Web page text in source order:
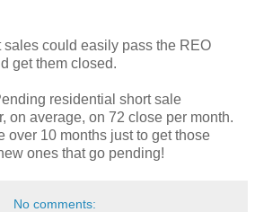
sales could easily pass the REO
get them closed.
residential short sale
on average, on 72 close per month.
over 10 months just to get those
ones that go pending!
No comments: